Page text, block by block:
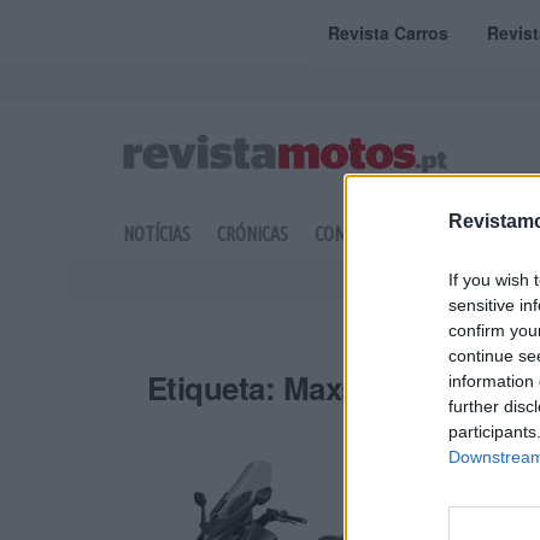
If you wish
sensitive
confirm
continue
information
further
Revista Carros
NOTÍCIAS CRÓNICAS COMPETIÇÃO DOSSIERS
Etiqueta: Maxsym